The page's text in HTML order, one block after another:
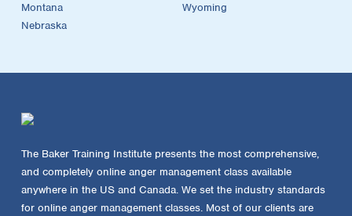
Montana
Nebraska
Wyoming
The Baker Training Institute presents the most comprehensive,
and completely online anger management class available
anywhere in the US and Canada. We set the industry standards
for online anger management classes. Most of our clients are